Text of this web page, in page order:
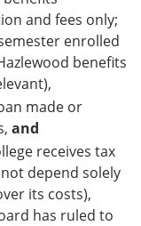
and fees only;
enrolled
benefits
made or
and
receives tax
depend solely
its costs),
has ruled to